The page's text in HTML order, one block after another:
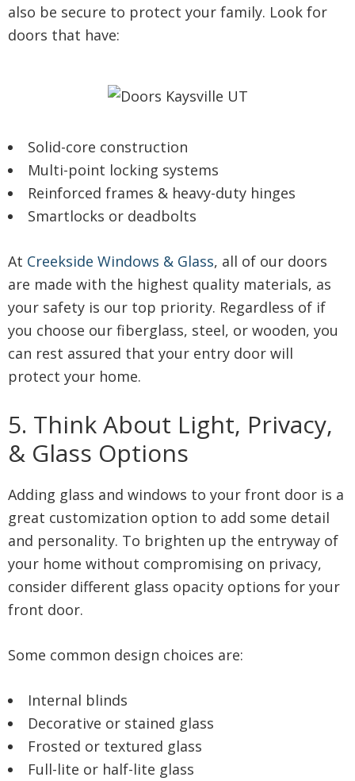
also be secure to protect your family. Look for
doors that have:
Solid-core construction
Multi-point locking systems
Reinforced frames & heavy-duty hinges
Smartlocks or deadbolts
At Creekside Windows & Glass, all of our doors
are made with the highest quality materials, as
your safety is our top priority. Regardless of if
you choose our fiberglass, steel, or wooden, you
can rest assured that your entry door will
protect your home.
5. Think About Light, Privacy,
& Glass Options
Adding glass and windows to your front door is a
great customization option to add some detail
and personality. To brighten up the entryway of
your home without compromising on privacy,
consider different glass opacity options for your
front door.
Some common design choices are:
Internal blinds
Decorative or stained glass
Frosted or textured glass
Full-lite or half-lite glass